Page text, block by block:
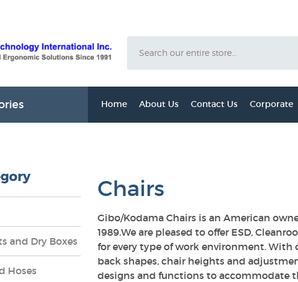
Home About Us Contact Us Corporate
Chairs
Gibo/Kodama Chairs is an American
1989.We are pleased to offer ESD,
for every type of work environment. With
back shapes, chair heights and
designs and functions to accommodate
and Dry Boxes
Hoses